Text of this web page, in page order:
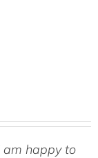
am happy to